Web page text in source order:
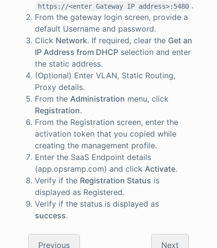
https://<enter Gateway IP address>:5480 .
From the gateway login screen, provide a
default Username and password.
Click Network. If required, clear the Get an
IP Address from DHCP selection and enter
the static address.
(Optional) Enter VLAN, Static Routing,
Proxy details.
From the Administration menu, click
Registration.
From the Registration screen, enter the
activation token that you copied while
creating the management profile.
Enter the SaaS Endpoint details
(app.opsramp.com) and click Activate.
Verify if the Registration Status is
displayed as Registered.
Verify if the status is displayed as
success.
Previous Next